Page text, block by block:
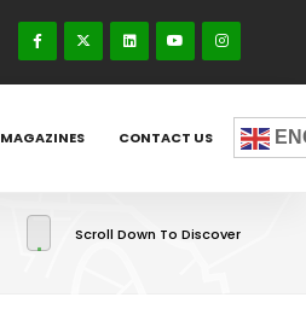
MAGAZINES CONTACT US
Scroll Down To Discover